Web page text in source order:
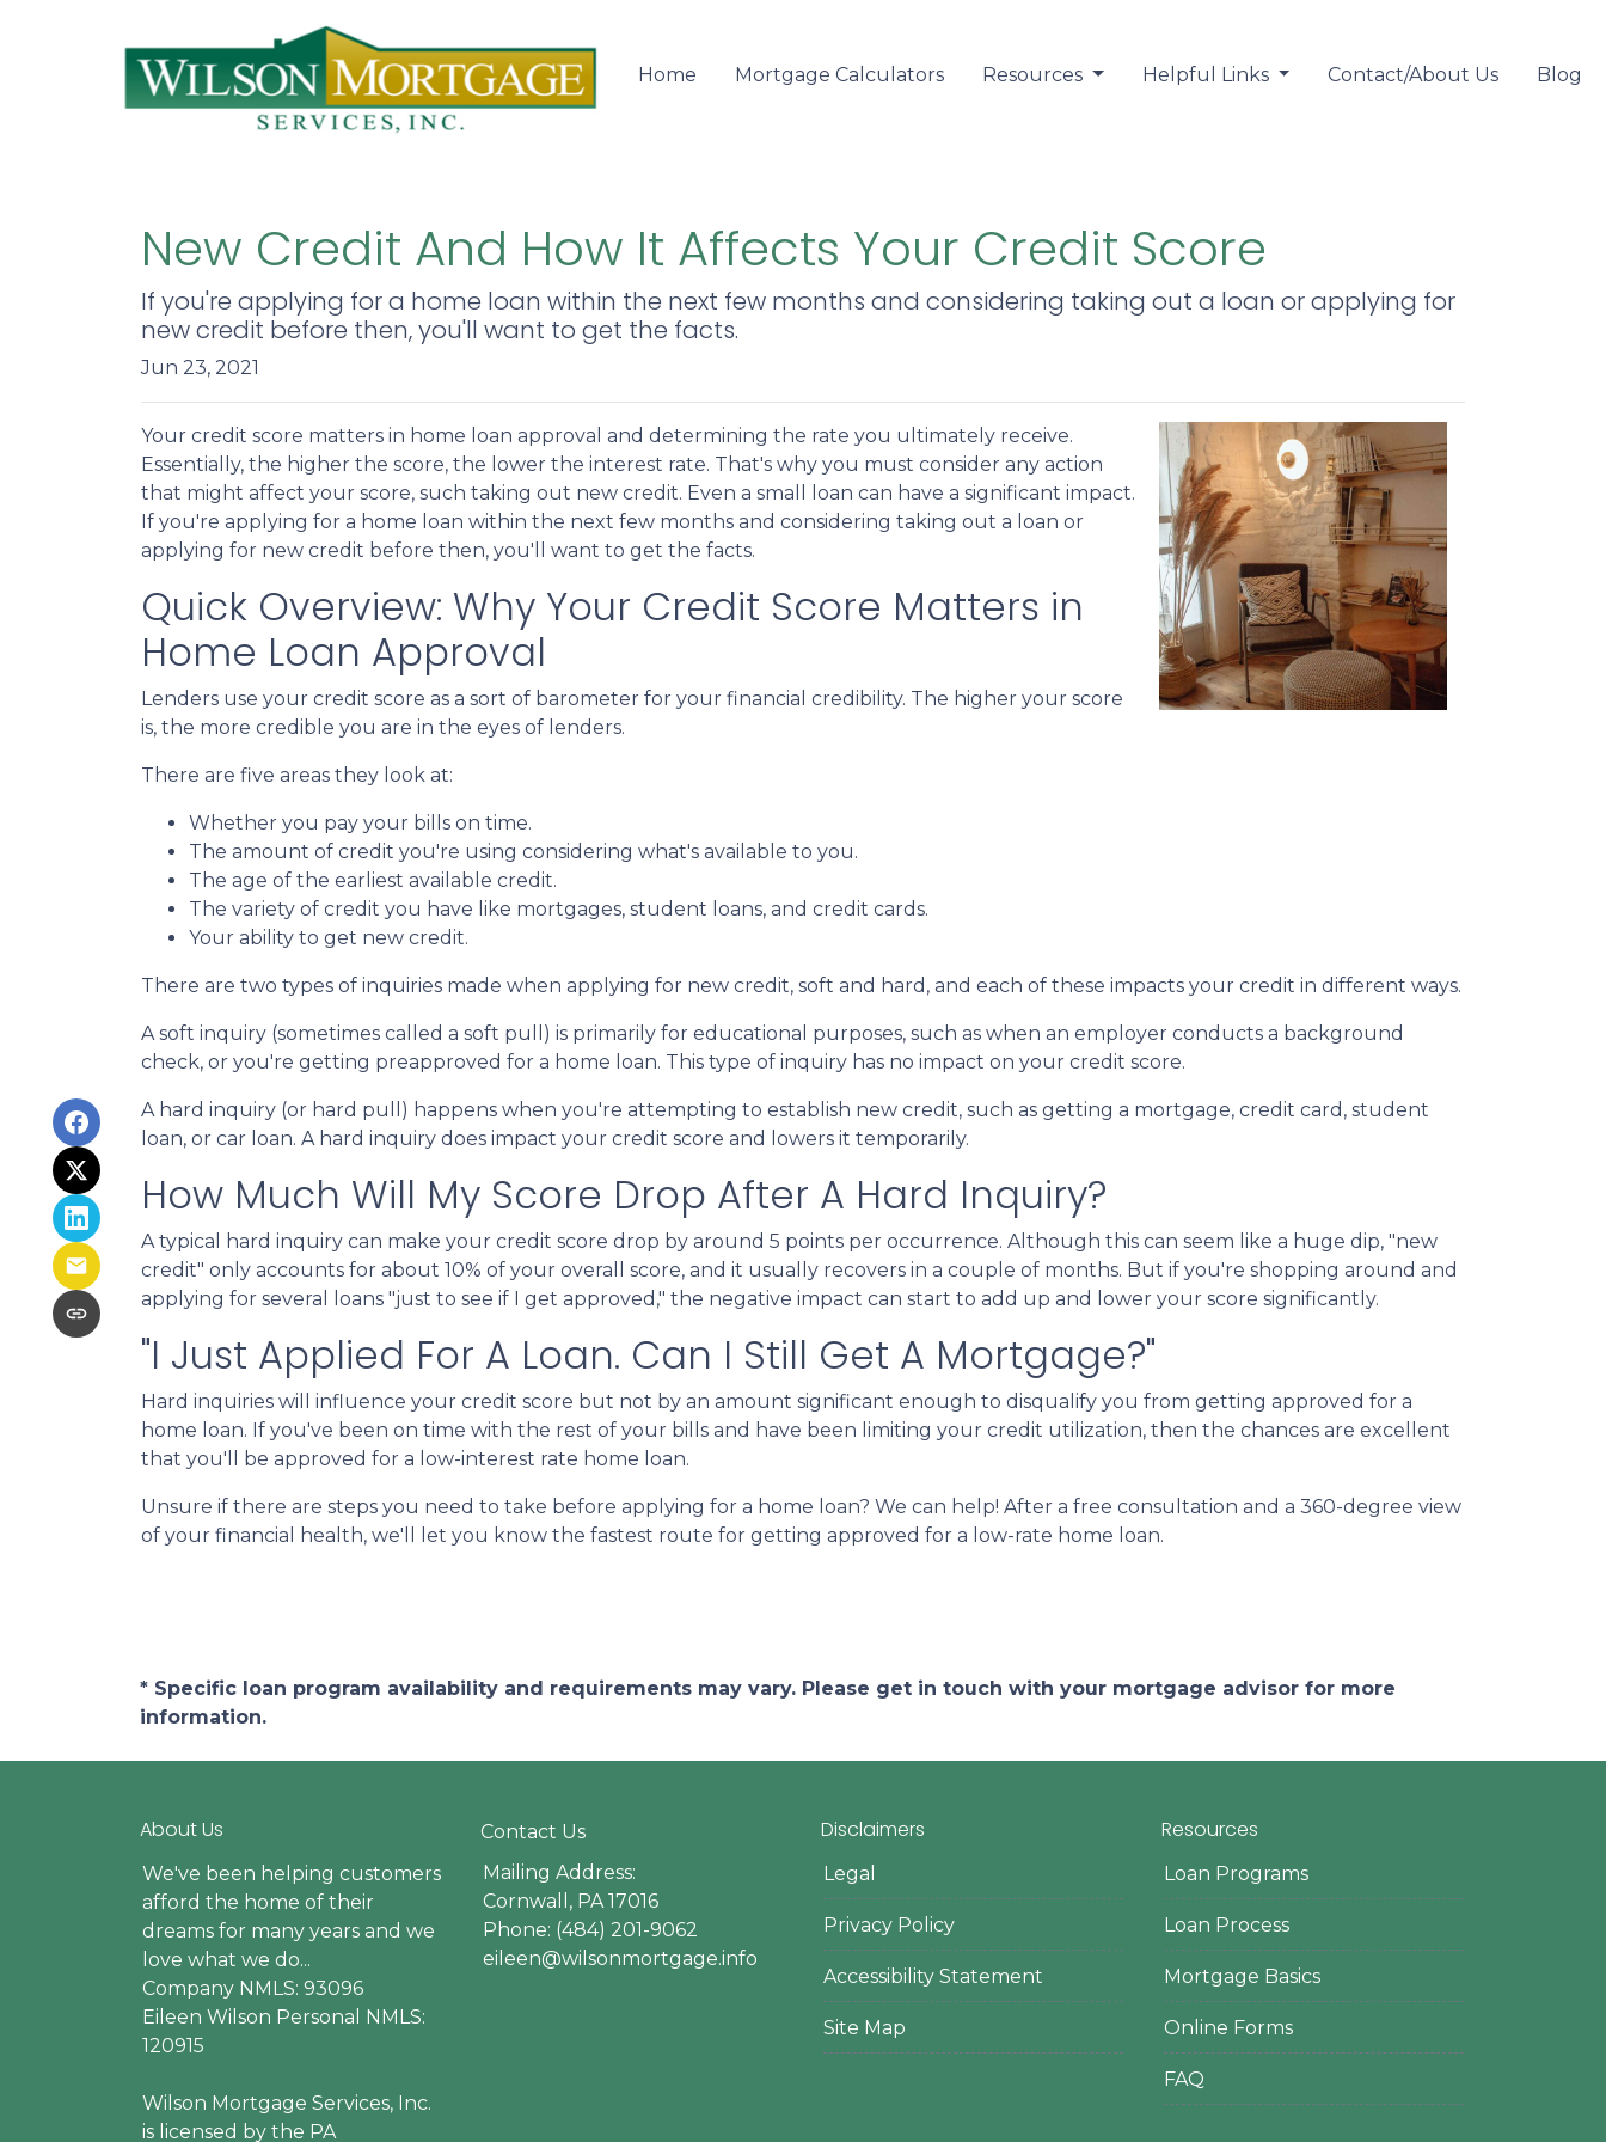
Home Mortgage Calculators Resources Helpful Links Contact/About Us Blog
New Credit And How It Affects Your Credit Score
If you're applying for a home loan within the next few months and considering taking out a loan or applying for
new credit before then, you'll want to get the facts.
Jun 23, 2021
Your credit score matters in home loan approval and determining the rate you ultimately receive.
Essentially, the higher the score, the lower the interest rate. That's why you must consider any action
that might affect your score, such taking out new credit. Even a small loan can have a significant impact.
If you're applying for a home loan within the next few months and considering taking out a loan or
applying for new credit before then, you'll want to get the facts.
Quick Overview: Why Your Credit Score Matters in
Home Loan Approval
Lenders use your credit score as a sort of barometer for your financial credibility. The higher your score
is, the more credible you are in the eyes of lenders.
There are five areas they look at:
Whether you pay your bills on time.
The amount of credit you're using considering what's available to you.
The age of the earliest available credit.
The variety of credit you have like mortgages, student loans, and credit cards.
Your ability to get new credit.
There are two types of inquiries made when applying for new credit, soft and hard, and each of these impacts your credit in different ways.
A soft inquiry (sometimes called a soft pull) is primarily for educational purposes, such as when an employer conducts a background
check, or you're getting preapproved for a home loan. This type of inquiry has no impact on your credit score.
A hard inquiry (or hard pull) happens when you're attempting to establish new credit, such as getting a mortgage, credit card, student
loan, or car loan. A hard inquiry does impact your credit score and lowers it temporarily.
How Much Will My Score Drop After A Hard Inquiry?
A typical hard inquiry can make your credit score drop by around 5 points per occurrence. Although this can seem like a huge dip, "new
credit" only accounts for about 10% of your overall score, and it usually recovers in a couple of months. But if you're shopping around and
applying for several loans "just to see if I get approved," the negative impact can start to add up and lower your score significantly.
"I Just Applied For A Loan. Can I Still Get A Mortgage?"
Hard inquiries will influence your credit score but not by an amount significant enough to disqualify you from getting approved for a
home loan. If you've been on time with the rest of your bills and have been limiting your credit utilization, then the chances are excellent
that you'll be approved for a low-interest rate home loan.
Unsure if there are steps you need to take before applying for a home loan? We can help! After a free consultation and a 360-degree view
of your financial health, we'll let you know the fastest route for getting approved for a low-rate home loan.
* Specific loan program availability and requirements may vary. Please get in touch with your mortgage advisor for more
information.
About Us
We've been helping customers
afford the home of their
dreams for many years and we
love what we do...
Company NMLS: 93096
Eileen Wilson Personal NMLS:
120915
Wilson Mortgage Services, Inc.
is licensed by the PA
Contact Us
Mailing Address:
Cornwall, PA 17016
Phone: (484) 201-9062
eileen@wilsonmortgage.info
Disclaimers
Legal
Privacy Policy
Accessibility Statement
Site Map
Resources
Loan Programs
Loan Process
Mortgage Basics
Online Forms
FAQ